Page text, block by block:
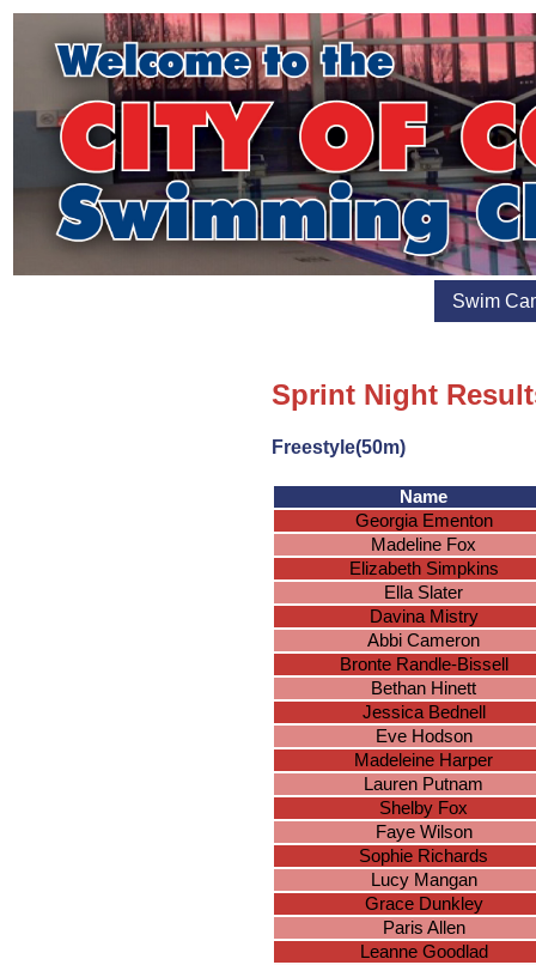
Swim
Sprint Night
Freestyle(50m)
Name
Georgia Ementon
Madeline Fox
Elizabeth Simpkins
Ella Slater
Davina Mistry
Abbi Cameron
Bronte Randle-Bissell
Bethan Hinett
Jessica Bednell
Eve Hodson
Madeleine Harper
Lauren Putnam
Shelby Fox
Faye Wilson
Sophie Richards
Lucy Mangan
Grace Dunkley
Paris Allen
Leanne Goodlad